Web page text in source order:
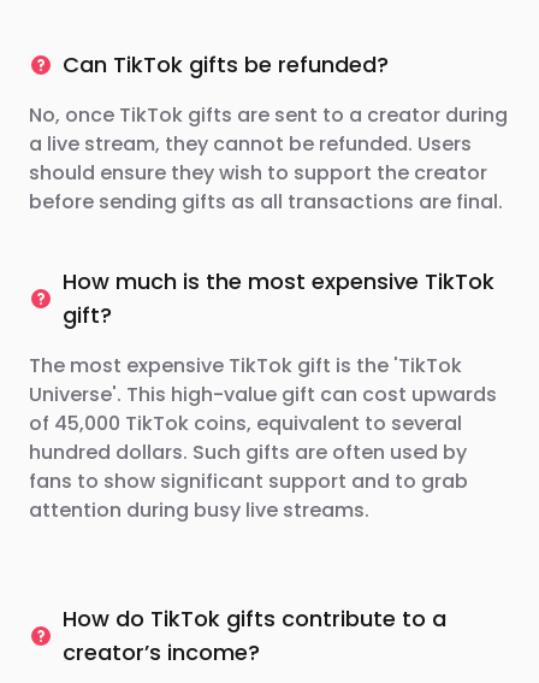
Can TikTok gifts be refunded?
No, once TikTok gifts are sent to a creator during
a live stream, they cannot be refunded. Users
should ensure they wish to support the creator
before sending gifts as all transactions are final.
How much is the most expensive TikTok
gift?
The most expensive TikTok gift is the 'TikTok
Universe'. This high-value gift can cost upwards
of 45,000 TikTok coins, equivalent to several
hundred dollars. Such gifts are often used by
fans to show significant support and to grab
attention during busy live streams.
How do TikTok gifts contribute to a
creator’s income?